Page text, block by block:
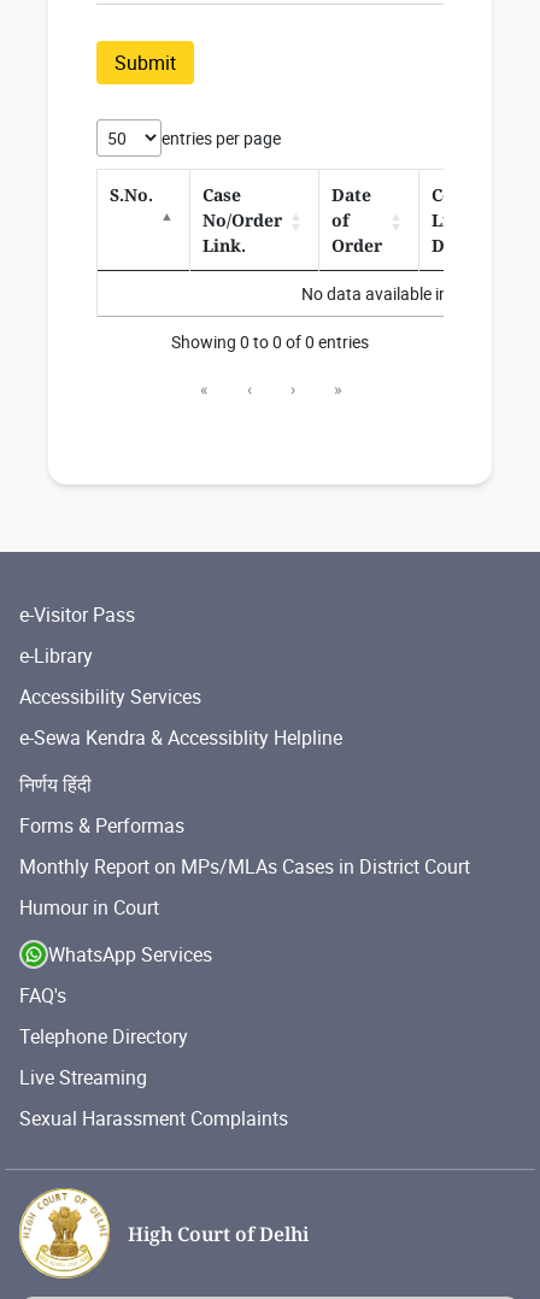
Submit
entries per page
S.No.
Case
No/Order
Link.
Date
of
Order
Link/Corr.
Date
No data available in table
Showing 0 to 0 of 0 entries
« ‹ › »
e-Visitor Pass
e-Library
Accessibility Services
e-Sewa Kendra & Accessiblity Helpline
निर्णय हिंदी
Forms & Performas
Monthly Report on MPs/MLAs Cases in District Court
Humour in Court
WhatsApp Services
FAQ's
Telephone Directory
Live Streaming
Sexual Harassment Complaints
High Court of Delhi